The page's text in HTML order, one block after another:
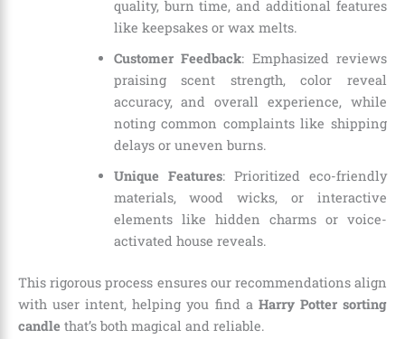
quality, burn time, and additional features
like keepsakes or wax melts.
Customer Feedback: Emphasized reviews
praising scent strength, color reveal
accuracy, and overall experience, while
noting common complaints like shipping
delays or uneven burns.
Unique Features: Prioritized eco-friendly
materials, wood wicks, or interactive
elements like hidden charms or voice-
activated house reveals.
This rigorous process ensures our recommendations align
with user intent, helping you find a Harry Potter sorting
candle that’s both magical and reliable.